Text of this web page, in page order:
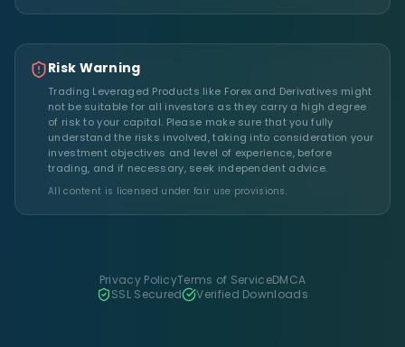
Risk Warning
Trading Leveraged Products like Forex and Derivatives might
not be suitable for all investors as they carry a high degree
of risk to your capital. Please make sure that you fully
understand the risks involved, taking into consideration your
investment objectives and level of experience, before
trading, and if necessary, seek independent advice.
All content is licensed under fair use provisions.
Privacy PolicyTerms of ServiceDMCA
SSL Secured
Verified Downloads